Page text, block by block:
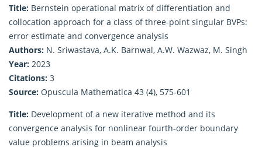
Title: Bernstein operational matrix of differentiation and
collocation approach for a class of three-point singular BVPs:
error estimate and convergence analysis
Authors: N. Sriwastava, A.K. Barnwal, A.W. Wazwaz, M. Singh
Year: 2023
Citations: 3
Source: Opuscula Mathematica 43 (4), 575-601
Title: Development of a new iterative method and its
convergence analysis for nonlinear fourth‐order boundary
value problems arising in beam analysis